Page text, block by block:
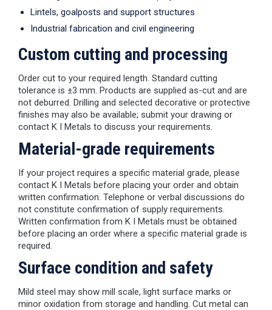
Lintels, goalposts and support structures
Industrial fabrication and civil engineering
Custom cutting and processing
Order cut to your required length. Standard cutting
tolerance is ±3 mm. Products are supplied as-cut and are
not deburred. Drilling and selected decorative or protective
finishes may also be available; submit your drawing or
contact K I Metals to discuss your requirements.
Material-grade requirements
If your project requires a specific material grade, please
contact K I Metals before placing your order and obtain
written confirmation. Telephone or verbal discussions do
not constitute confirmation of supply requirements.
Written confirmation from K I Metals must be obtained
before placing an order where a specific material grade is
required.
Surface condition and safety
Mild steel may show mill scale, light surface marks or
minor oxidation from storage and handling. Cut metal can